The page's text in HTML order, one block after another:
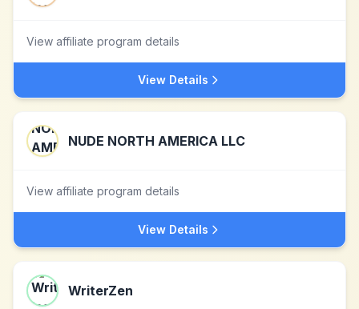
View affiliate program details
View Details
NUDE NORTH AMERICA LLC
View affiliate program details
View Details
WriterZen